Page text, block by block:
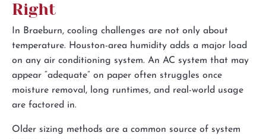
Right
In Braeburn, cooling challenges are not only about
temperature. Houston-area humidity adds a major load
on any air conditioning system. An AC system that may
appear “adequate” on paper often struggles once
moisture removal, long runtimes, and real-world usage
are factored in.
Older sizing methods are a common source of system